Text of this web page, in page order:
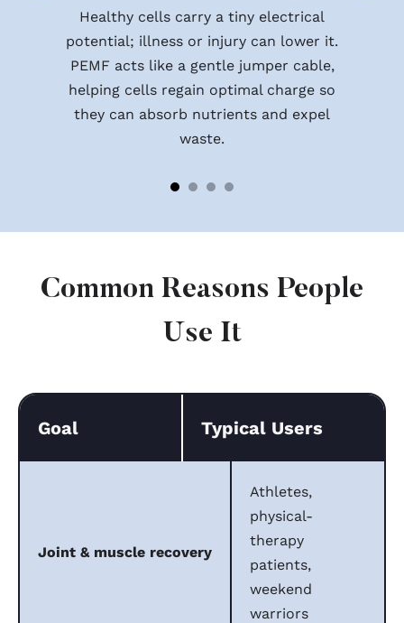
Healthy cells carry a tiny electrical
potential; illness or injury can lower it.
PEMF acts like a gentle jumper cable,
helping cells regain optimal charge so
they can absorb nutrients and expel
waste.
Common Reasons People
Use It
Goal Typical Users
Joint & muscle recovery
Athletes,
physical-
therapy
patients,
weekend
warriors